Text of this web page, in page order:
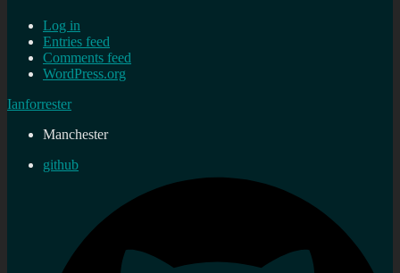
Log in
Entries feed
Comments feed
WordPress.org
Ianforrester
Manchester
github